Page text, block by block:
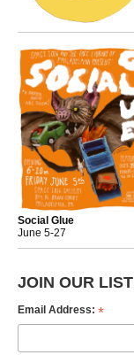
Social Glue
June 5-27
JOIN OUR LIST
Email Address: *